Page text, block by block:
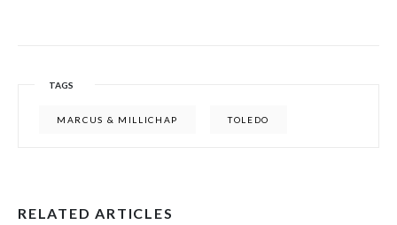
TAGS
MARCUS & MILLICHAP TOLEDO
RELATED ARTICLES